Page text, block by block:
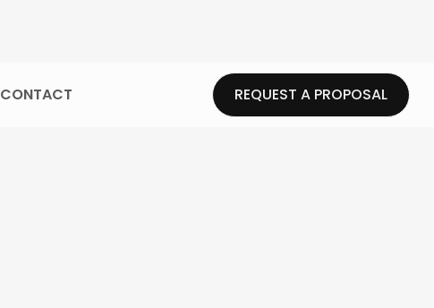
CONTACT REQUEST A PROPOSAL